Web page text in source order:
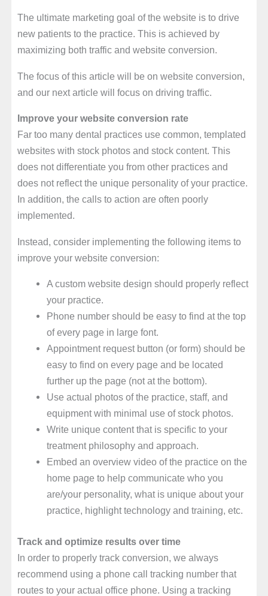
The ultimate marketing goal of the website is to drive
new patients to the practice. This is achieved by
maximizing both traffic and website conversion.
The focus of this article will be on website conversion,
and our next article will focus on driving traffic.
Improve your website conversion rate
Far too many dental practices use common, templated
websites with stock photos and stock content. This
does not differentiate you from other practices and
does not reflect the unique personality of your practice.
In addition, the calls to action are often poorly
implemented.
Instead, consider implementing the following items to
improve your website conversion:
A custom website design should properly reflect
your practice.
Phone number should be easy to find at the top
of every page in large font.
Appointment request button (or form) should be
easy to find on every page and be located
further up the page (not at the bottom).
Use actual photos of the practice, staff, and
equipment with minimal use of stock photos.
Write unique content that is specific to your
treatment philosophy and approach.
Embed an overview video of the practice on the
home page to help communicate who you
are/your personality, what is unique about your
practice, highlight technology and training, etc.
Track and optimize results over time
In order to properly track conversion, we always
recommend using a phone call tracking number that
routes to your actual office phone. Using a tracking